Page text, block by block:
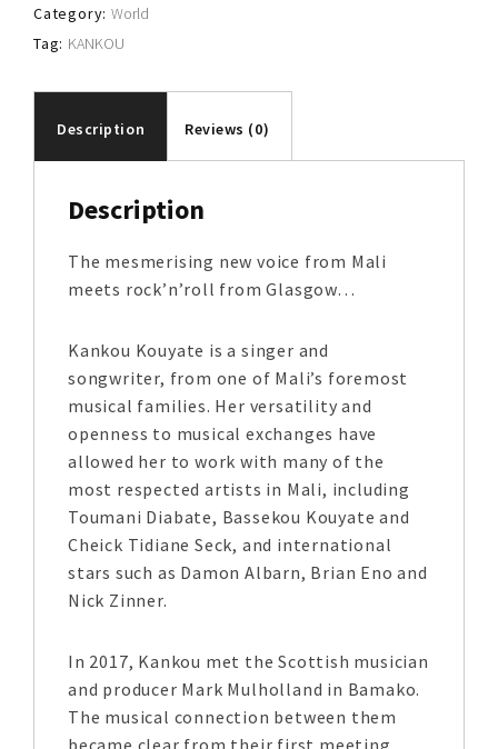
Category: World
Tag: KANKOU
Description Reviews (0)
Description
The mesmerising new voice from Mali
meets rock’n’roll from Glasgow…
Kankou Kouyate is a singer and
songwriter, from one of Mali’s foremost
musical families. Her versatility and
openness to musical exchanges have
allowed her to work with many of the
most respected artists in Mali, including
Toumani Diabate, Bassekou Kouyate and
Cheick Tidiane Seck, and international
stars such as Damon Albarn, Brian Eno and
Nick Zinner.
In 2017, Kankou met the Scottish musician
and producer Mark Mulholland in Bamako.
The musical connection between them
became clear from their first meeting,